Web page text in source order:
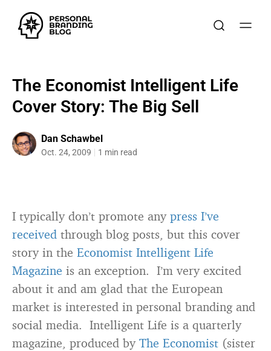
The Economist Intelligent Life
Cover Story: The Big Sell
Dan Schawbel
Oct. 24, 2009 1 min read
I typically don’t promote any press I’ve
received through blog posts, but this cover
story in the Economist Intelligent Life
Magazine is an exception. I’m very excited
about it and am glad that the European
market is interested in personal branding and
social media. Intelligent Life is a quarterly
magazine, produced by The Economist (sister